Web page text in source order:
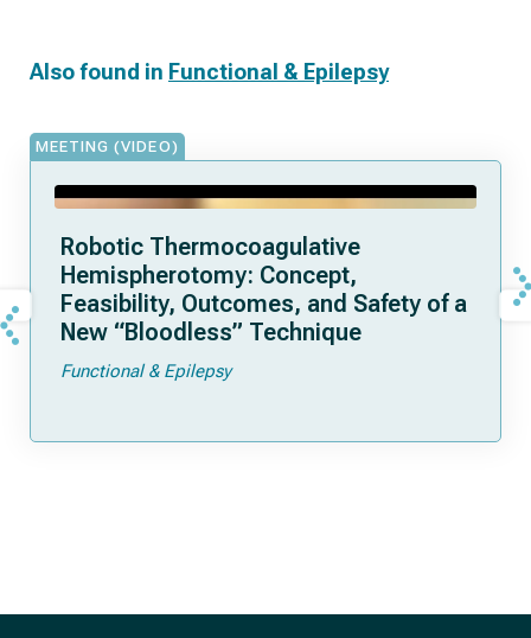
Also found in Functional & Epilepsy
MEETING (VIDEO)
Robotic Thermocoagulative
Hemispherotomy: Concept,
Feasibility, Outcomes, and Safety of a
New “Bloodless” Technique
Functional & Epilepsy